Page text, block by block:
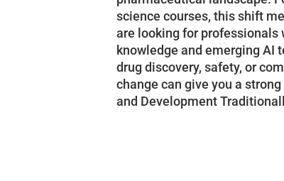
science courses, this shift
are looking for
knowledge and emerging AI
drug discovery, safety, or
change can give you a
and Development